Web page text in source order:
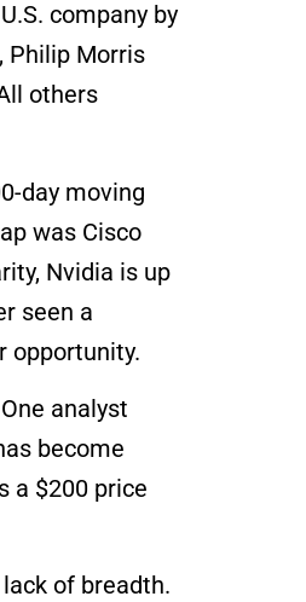
company by
Philip Morris
others
day moving
was Cisco
Nvidia is up
seen a
opportunity.
analyst
become
a $200 price
of breadth.